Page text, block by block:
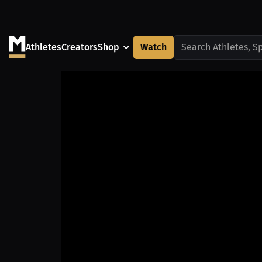
AthletesCreatorsShop Watch Search Athletes,